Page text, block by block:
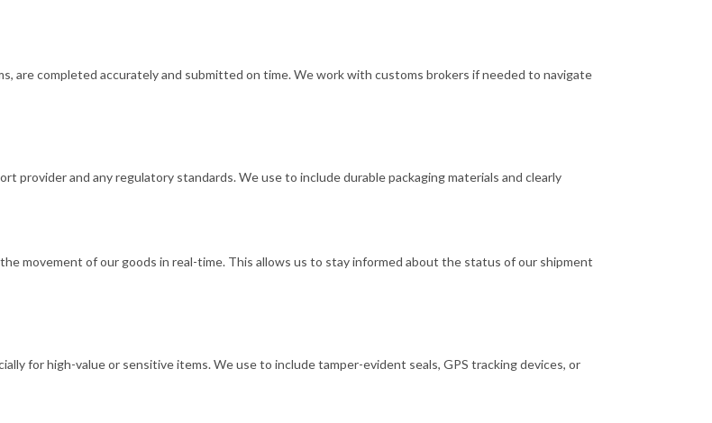
are completed accurately and submitted on time. We work with customs brokers if needed to navigate
and any regulatory standards. We use to include durable packaging materials and clearly
movement of our goods in real-time. This allows us to stay informed about the status of our shipment
for high-value or sensitive items. We use to include tamper-evident seals, GPS tracking devices, or